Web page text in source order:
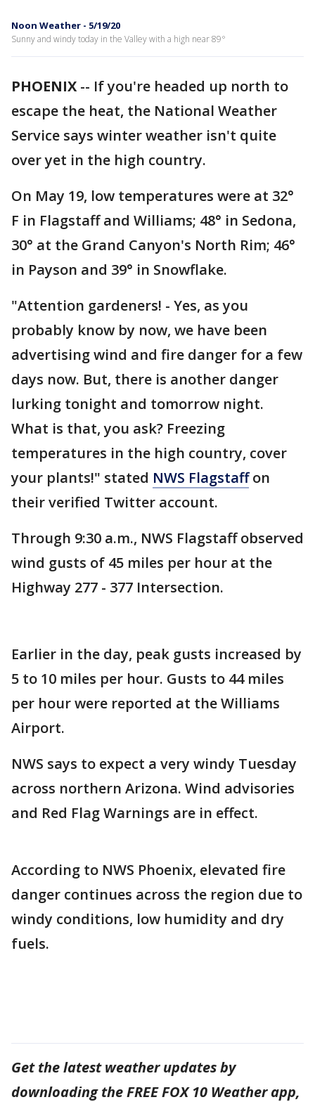
Noon Weather - 5/19/20
Sunny and windy today in the Valley with a high near 89°
PHOENIX -- If you're headed up north to
escape the heat, the National Weather
Service says winter weather isn't quite
over yet in the high country.
On May 19, low temperatures were at 32°
F in Flagstaff and Williams; 48° in Sedona,
30° at the Grand Canyon's North Rim; 46°
in Payson and 39° in Snowflake.
"Attention gardeners! - Yes, as you
probably know by now, we have been
advertising wind and fire danger for a few
days now. But, there is another danger
lurking tonight and tomorrow night.
What is that, you ask? Freezing
temperatures in the high country, cover
your plants!" stated NWS Flagstaffon
their verified Twitter account.
Through 9:30 a.m., NWS Flagstaff observed
wind gusts of 45 miles per hour at the
Highway 277 - 377 Intersection.
Earlier in the day, peak gusts increased by
5 to 10 miles per hour. Gusts to 44 miles
per hour were reported at the Williams
Airport.
NWS says to expect a very windy Tuesday
across northern Arizona. Wind advisories
and Red Flag Warnings are in effect.
According to NWS Phoenix, elevated fire
danger continues across the region due to
windy conditions, low humidity and dry
fuels.
Get the latest weather updates by
downloading the FREE FOX 10 Weather app,